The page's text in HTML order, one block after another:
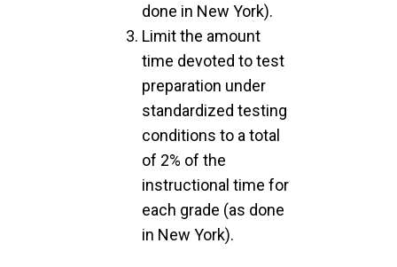
done in New York).
Limit the amount
time devoted to test
preparation under
standardized testing
conditions to a total
of 2% of the
instructional time for
each grade (as done
in New York).